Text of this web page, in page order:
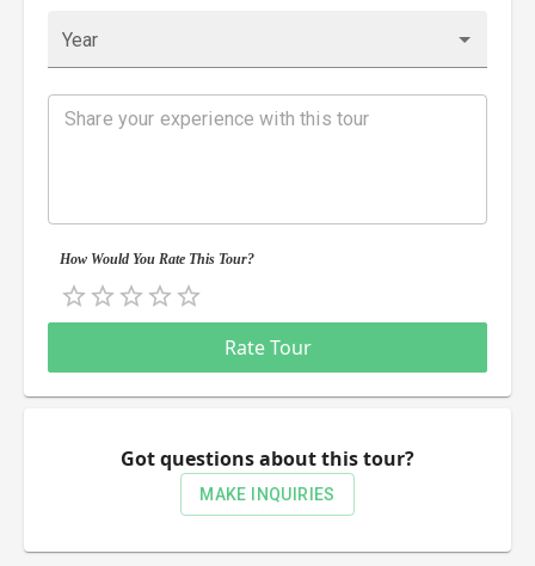
Year
How Would You Rate This Tour?
0.5 Stars
1 Star
1.5 Stars
2 Stars
2.5 Stars
3 Stars
3.5 Stars
4 Stars
4.5 Stars
5 StarsRate Tour
Got questions about this tour?
MAKE INQUIRIES